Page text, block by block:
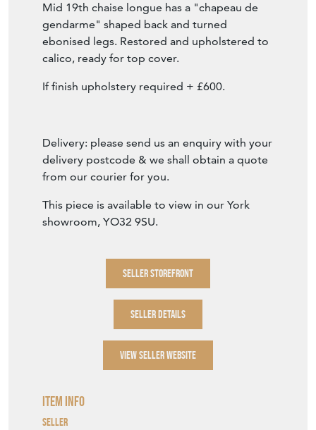
Mid 19th chaise longue has a "chapeau de
gendarme" shaped back and turned
ebonised legs. Restored and upholstered to
calico, ready for top cover.
If finish upholstery required + £600.
Delivery: please send us an enquiry with your
delivery postcode & we shall obtain a quote
from our courier for you.
This piece is available to view in our York
showroom, YO32 9SU.
SELLER STOREFRONT
SELLER DETAILS
VIEW SELLER WEBSITE
Item Info
Seller